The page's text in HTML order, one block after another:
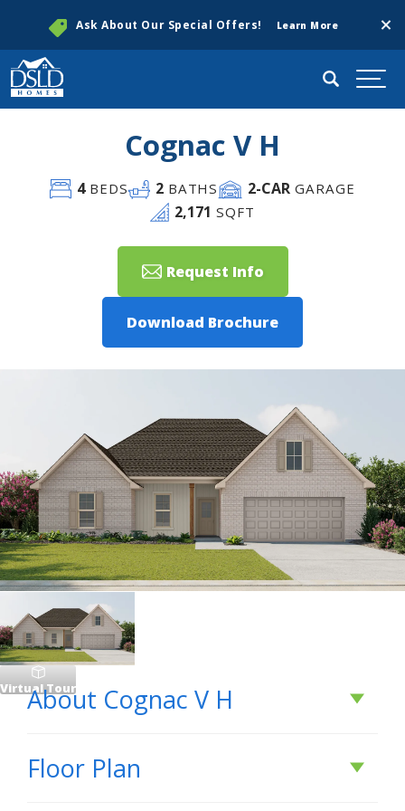
Ask About Our Special Offers! Learn More
Search
Cognac V H
4BEDS 2 BATHS 2-CAR GARAGE
2,171 SQFT
Request Info
Download Brochure
Virtual Tour
About Cognac V H
About
Floor Plan